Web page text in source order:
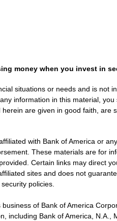
money when you invest in
situations or needs and is not
information in this material,
are given in good faith,
with Bank of America or
These materials are for
Certain links may direct
sites and does not
policies.
of Bank of America
including Bank of America,